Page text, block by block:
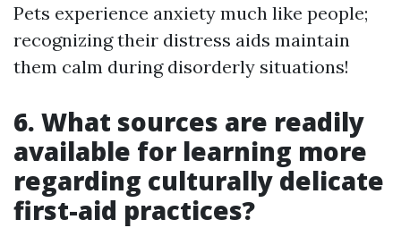
Pets experience anxiety much like people;
recognizing their distress aids maintain
them calm during disorderly situations!
6. What sources are readily
available for learning more
regarding culturally delicate
first-aid practices?